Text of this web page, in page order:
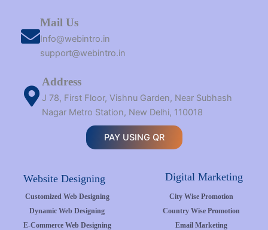
Mail Us
Info@webintro.in
support@webintro.in
Address
J 78, First Floor, Vishnu Garden, Near Subhash
Nagar Metro Station, New Delhi, 110018
PAY USING QR
Website Designing Digital Marketing
Customized Web Designing
Dynamic Web Designing
E-Commerce Web Designing
City Wise Promotion
Country Wise Promotion
Email Marketing